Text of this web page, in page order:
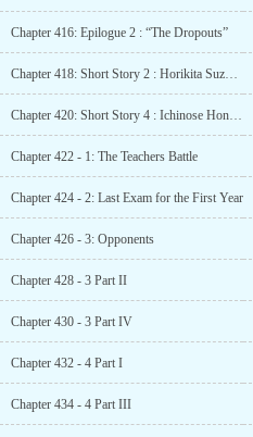
Chapter 416: Epilogue 2 : “The Dropouts”
Chapter 418: Short Story 2 : Horikita Suzune SS – Neighbour
Chapter 420: Short Story 4 : Ichinose Honami (Tapestry SS) – Small heartbeats
Chapter 422 - 1: The Teachers Battle
Chapter 424 - 2: Last Exam for the First Year
Chapter 426 - 3: Opponents
Chapter 428 - 3 Part II
Chapter 430 - 3 Part IV
Chapter 432 - 4 Part I
Chapter 434 - 4 Part III